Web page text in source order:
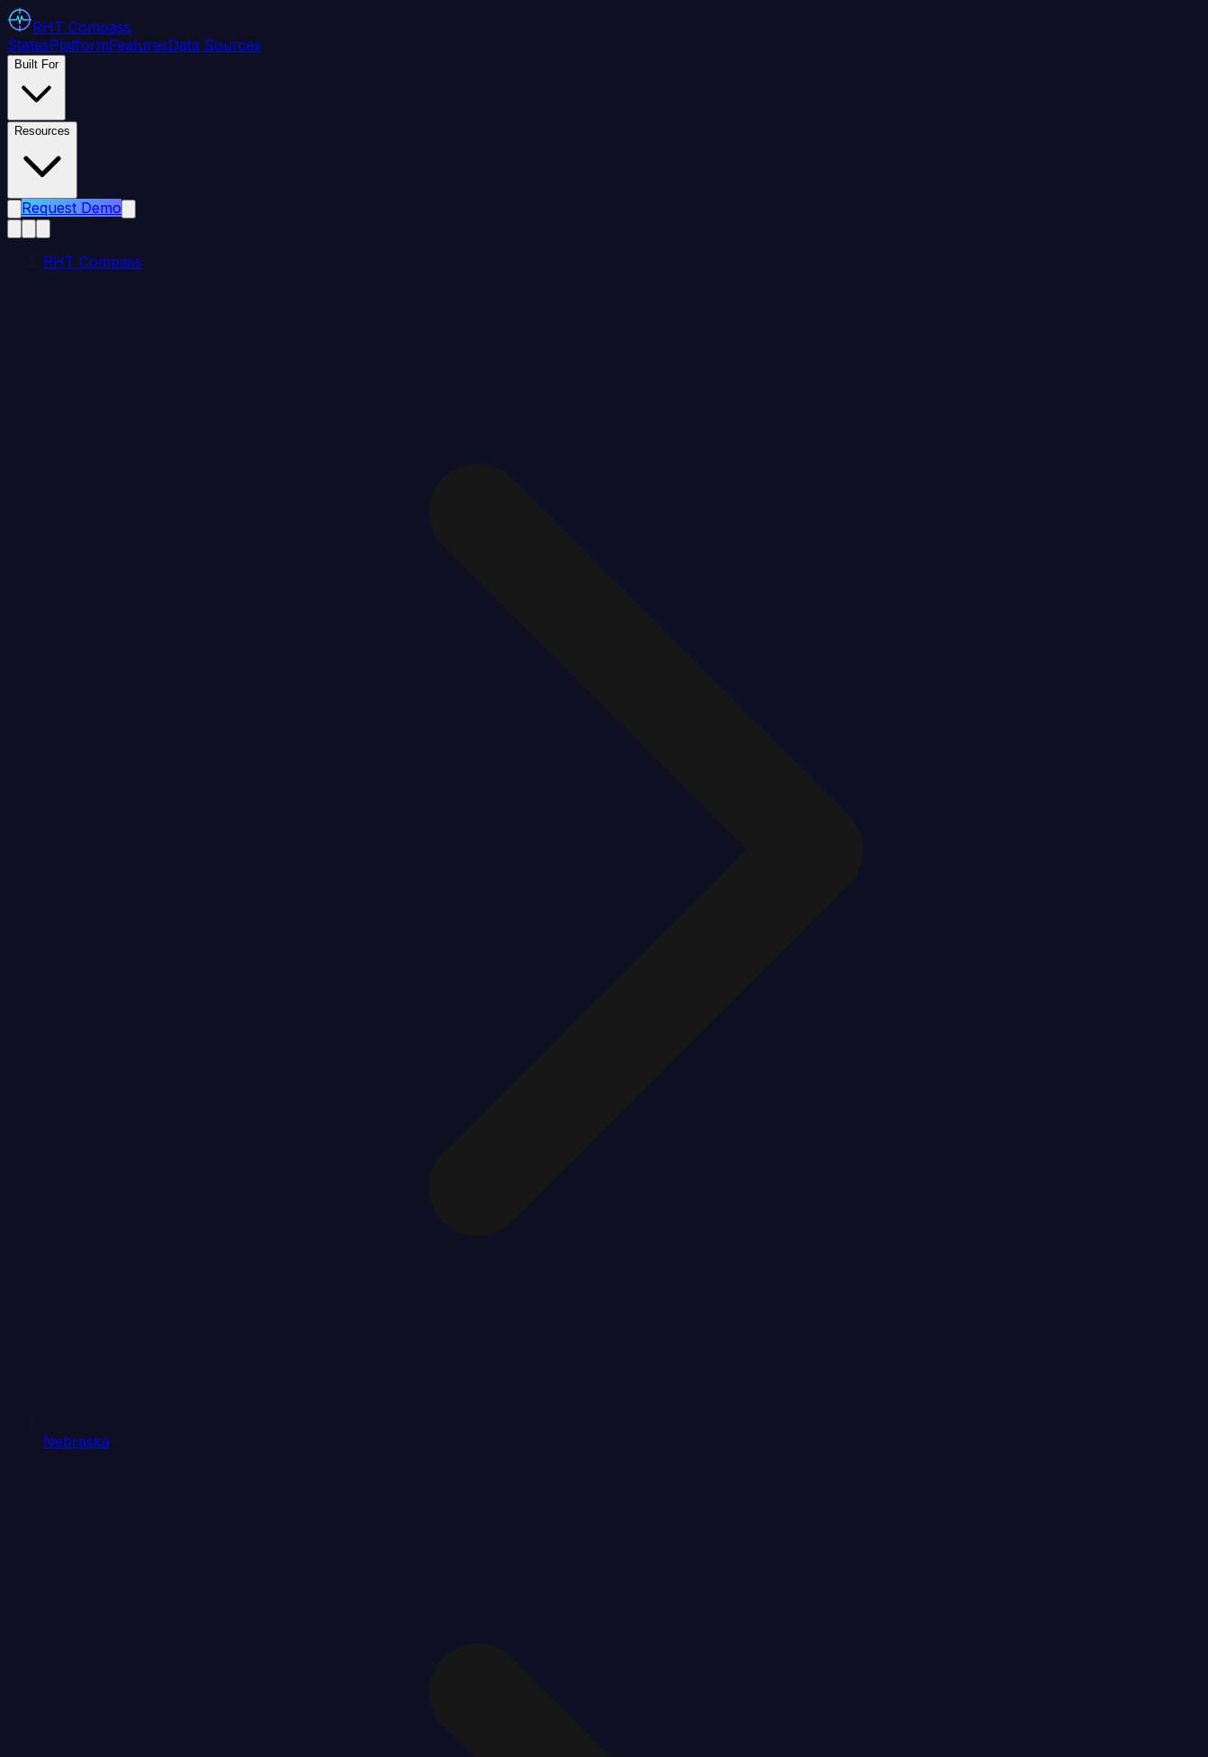
RHT Compass
StatesPlatformFeaturesData Sources
Built For
Resources
Request Demo
RHT Compass
Nebraska